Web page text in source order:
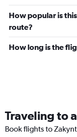
How popular is
route?
How long is the
Traveling to
Book flights to